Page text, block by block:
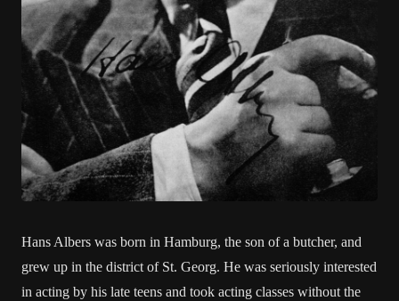
Hans Albers was born in Hamburg, the son of a butcher, and
grew up in the district of St. Georg. He was seriously interested
in acting by his late teens and took acting classes without the